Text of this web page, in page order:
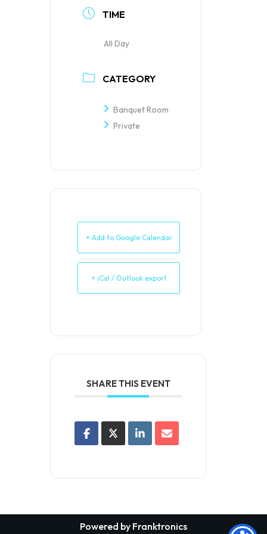
TIME
All Day
CATEGORY
Banquet Room
Private
+ Add to Google Calendar
+ iCal / Outlook export
SHARE THIS EVENT
Powered by Franktronics